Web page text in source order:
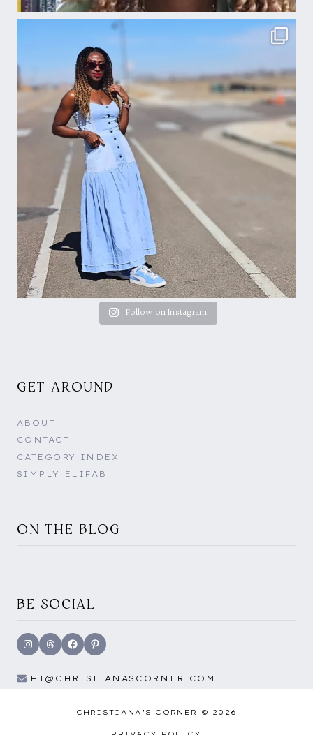
Follow on Instagram
GET AROUND
ABOUT
CONTACT
CATEGORY INDEX
SIMPLY ELIFAB
ON THE BLOG
BE SOCIAL
Instagram
ThreadsFacebookPinterest
HI@CHRISTIANASCORNER.COM
CHRISTIANA'S CORNER © 2026